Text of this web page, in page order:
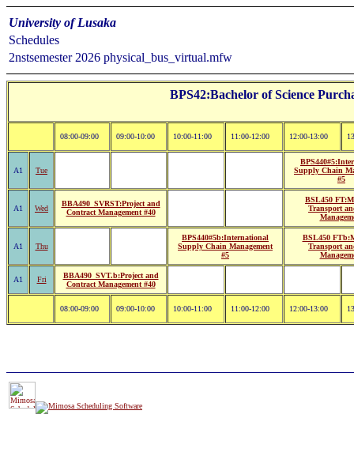
University of Lusaka
Schedules
2nstsemester 2026 physical_bus_virtual.mfw
BPS42:Bachelor of Science
08:00-09:00 09:00-10:00 10:00-11:00 11:00-12:00 12:00-13:00
A1 Tue
Supply Chain
#5
A1 Wed
BBA490_SVRST:Project and
Contract Management #40
BSL450
Transport
A1 Thu
BPS440#5b:International
Supply Chain Management
#5
BSL450
Transport
A1 Fri
BBA490_SVT.b:Project and
Contract Management #40
08:00-09:00 09:00-10:00 10:00-11:00 11:00-12:00 12:00-13:00